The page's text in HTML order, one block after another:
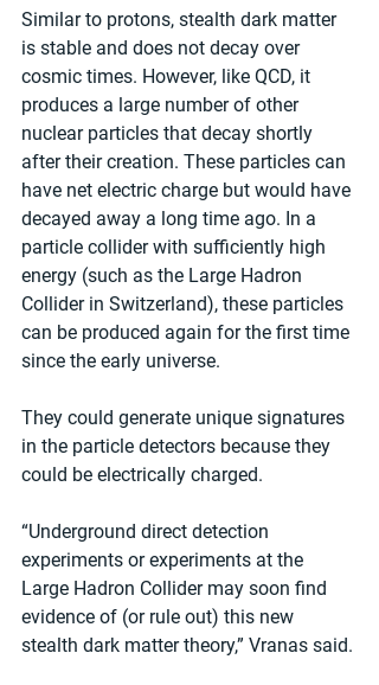
Similar to protons, stealth dark matter
is stable and does not decay over
cosmic times. However, like QCD, it
produces a large number of other
nuclear particles that decay shortly
after their creation. These particles can
have net electric charge but would have
decayed away a long time ago. In a
particle collider with sufficiently high
energy (such as the Large Hadron
Collider in Switzerland), these particles
can be produced again for the first time
since the early universe.
They could generate unique signatures
in the particle detectors because they
could be electrically charged.
“Underground direct detection
experiments or experiments at the
Large Hadron Collider may soon find
evidence of (or rule out) this new
stealth dark matter theory,” Vranas said.